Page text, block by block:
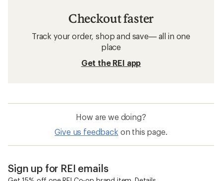
Checkout faster
Track your order, shop and save— all in one
place
Get the REI app
How are we doing?
Give us feedback on this page.
Sign up for REI emails